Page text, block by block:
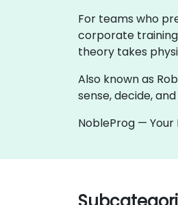
For teams who
corporate
theory takes
Also known as
sense, decide,
NobleProg — Your